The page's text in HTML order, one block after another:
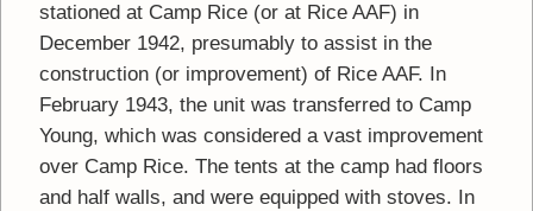
stationed at Camp Rice (or at Rice AAF) in
December 1942, presumably to assist in the
construction (or improvement) of Rice AAF. In
February 1943, the unit was transferred to Camp
Young, which was considered a vast improvement
over Camp Rice. The tents at the camp had floors
and half walls, and were equipped with stoves. In